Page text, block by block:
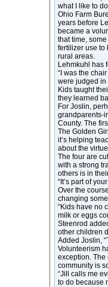
what I like to
Ohio Farm
years before
became a
that time,
fertilizer use to
rural areas.
Lehmkuhl has
“I was the
were judged in
Kids taught
they learned
For Joslin,
grandparents-
County. The
The Golden
it’s helping
about the
The four are
with a strong
others is in
“It’s part of
Over the
changing
“Kids have no
milk or eggs
Steenrod
other children
Added Joslin,
Volunteerism
exception. The
community is
“Jill calls me
to do because